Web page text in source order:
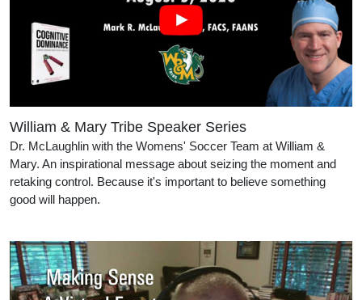
William & Mary Tribe Speaker Series
Dr. McLaughlin with the Womens' Soccer Team at William &
Mary. An inspirational message about seizing the moment and
retaking control. Because it's important to believe something
good will happen.